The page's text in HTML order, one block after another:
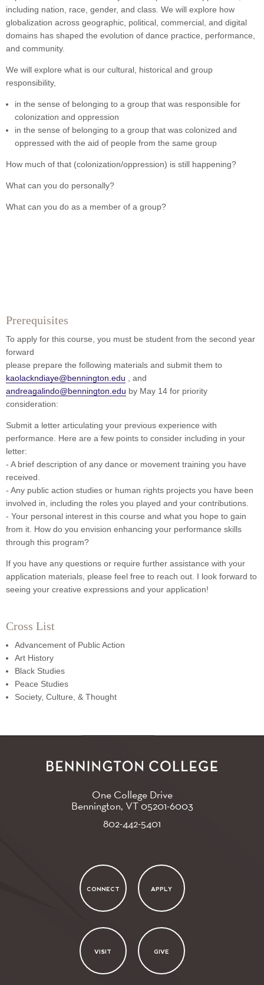
including nation, race, gender, and class. We will explore how
globalization across geographic, political, commercial, and digital
domains has shaped the evolution of dance practice, performance,
and community.
We will explore what is our cultural, historical and group
responsibility,
in the sense of belonging to a group that was responsible for
colonization and oppression
in the sense of belonging to a group that was colonized and
oppressed with the aid of people from the same group
How much of that (colonization/oppression) is still happening?
What can you do personally?
What can you do as a member of a group?
Prerequisites
To apply for this course, you must be student from the second year
forward
please prepare the following materials and submit them to
kaolackndiaye@bennington.edu , and
andreagalindo@bennington.edu by May 14 for priority
consideration:
Submit a letter articulating your previous experience with
performance. Here are a few points to consider including in your
letter:
- A brief description of any dance or movement training you have
received.
- Any public action studies or human rights projects you have been
involved in, including the roles you played and your contributions.
- Your personal interest in this course and what you hope to gain
from it. How do you envision enhancing your performance skills
through this program?
If you have any questions or require further assistance with your
application materials, please feel free to reach out. I look forward to
seeing your creative expressions and your application!
Cross List
Advancement of Public Action
Art History
Black Studies
Peace Studies
Society, Culture, & Thought
One College Drive
Bennington, VT05201-6003
802-442-5401
CONNECT APPLY
VISIT GIVE